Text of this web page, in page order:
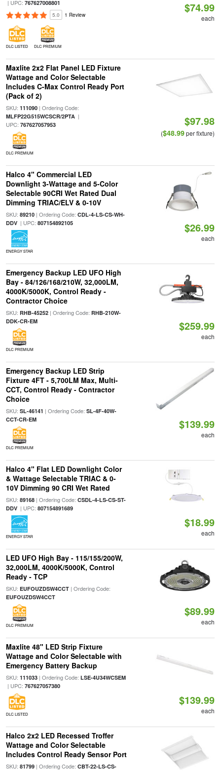
| UPC: 767627008801
5.0 1 Review
DLC LISTED DLC PREMIUM
$74.99
each
Maxlite 2x2 Flat Panel LED Fixture
Wattage and Color Selectable
Includes C-Max Control Ready Port
(Pack of 2)
SKU: 111090| Ordering Code:
MLFP22G515WCSCR/2PTA|
UPC: 767627057953
DLC PREMIUM
$97.98
($48.99per fixture)
Halco 4" Commercial LED
Downlight 3-Wattage and 5-Color
Selectable 90CRI Wet Rated Dual
Dimming TRIAC/ELV & 0-10V
SKU: 89210| Ordering Code: CDL-4-LS-CS-WH-
DDV| UPC: 807154892105
ENERGY STAR
$26.99
each
Emergency Backup LED UFO High
Bay - 84/126/168/210W, 32,000LM,
4000K/5000K, Control Ready -
Contractor Choice
SKU: RHB-45252| Ordering Code: RHB-210W-
DDK-CR-EM
DLC PREMIUM
$259.99
each
Emergency Backup LED Strip
Fixture 4FT - 5,700LM Max, Multi-
CCT, Control Ready - Contractor
Choice
SKU: SL-46141 | Ordering Code: SL-4F-40W-
CCT-CR-EM
DLC PREMIUM
$139.99
each
Halco 4" Flat LED Downlight Color
& Wattage Selectable TRIAC & 0-
10V Dimming 90 CRI Wet Rated
SKU: 89168| Ordering Code: CSDL-4-LS-CS-ST-
DDV| UPC: 807154891689
ENERGY STAR
$18.99
each
LED UFO High Bay - 115/155/200W,
32,000LM, 4000K/5000K, Control
Ready - TCP
SKU: EUFOUZDSW4CCT| Ordering Code:
EUFOUZDSW4CCT
DLC PREMIUM
$89.99
each
Maxlite 48" LED Strip Fixture
Wattage and Color Selectable with
Emergency Battery Backup
SKU: 111033| Ordering Code: LSE-4U34WCSEM
| UPC: 767627057380
DLC LISTED
$139.99
each
Halco 2x2 LED Recessed Troffer
Wattage and Color Selectable
Includes Control Ready Sensor Port
SKU: 81799| Ordering Code: CBT-22-LS-CS-